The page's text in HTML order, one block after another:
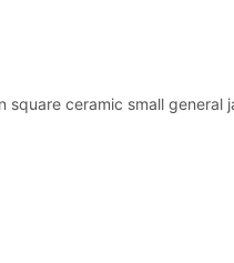
ceramic small general